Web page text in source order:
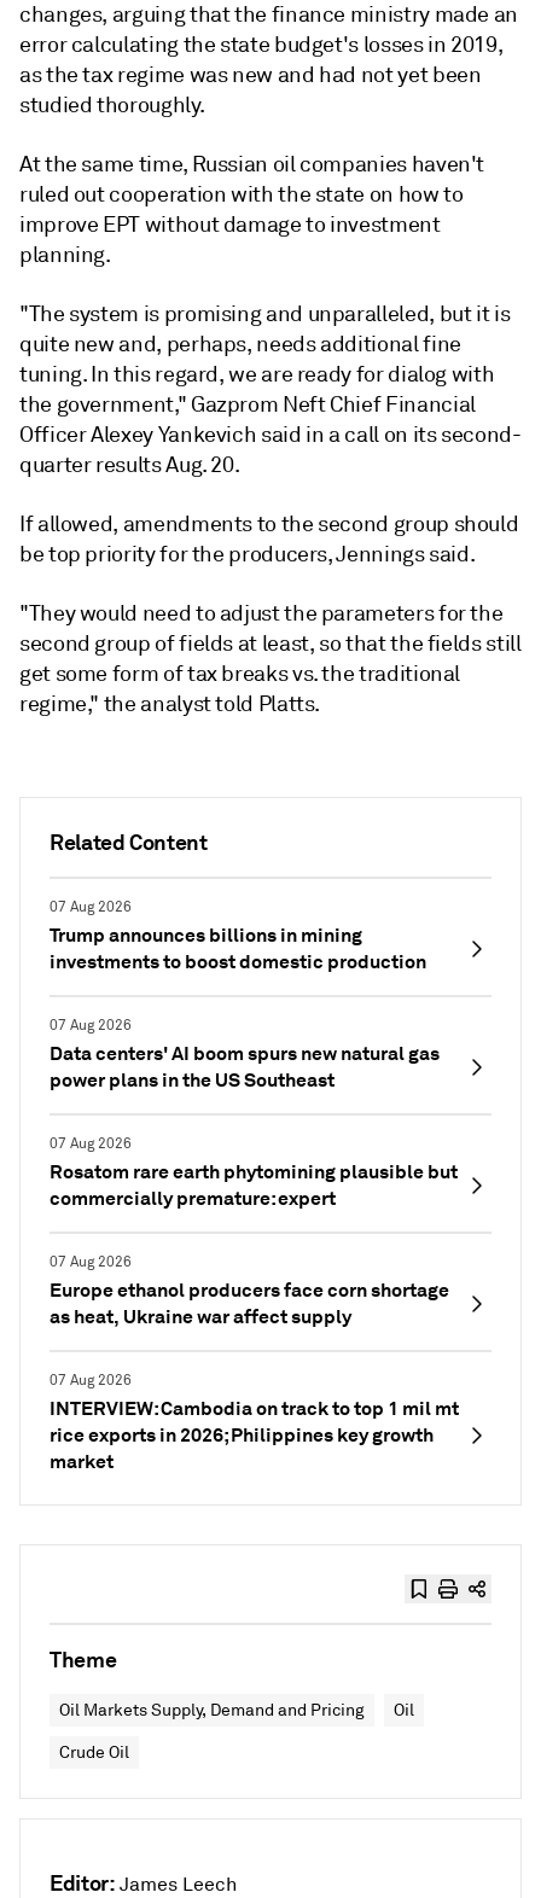
Related Content
07 Aug 2026
Trump announces billions in mining
investments to boost domestic production
07 Aug 2026
Data centers' AI boom spurs new natural gas
power plans in the US Southeast
07 Aug 2026
Rosatom rare earth phytomining plausible but
commercially premature: expert
07 Aug 2026
Europe ethanol producers face corn shortage
as heat, Ukraine war affect supply
07 Aug 2026
INTERVIEW: Cambodia on track to top 1 mil mt
rice exports in 2026; Philippines key growth
market
changes, arguing that the finance ministry made an
error calculating the state budget's losses in 2019,
as the tax regime was new and had not yet been
studied thoroughly.
At the same time, Russian oil companies haven't
ruled out cooperation with the state on how to
improve EPT without damage to investment
planning.
"The system is promising and unparalleled, but it is
quite new and, perhaps, needs additional fine
tuning. In this regard, we are ready for dialog with
the government," Gazprom Neft Chief Financial
Officer Alexey Yankevich said in a call on its second-
quarter results Aug. 20.
If allowed, amendments to the second group should
be top priority for the producers, Jennings said.
"They would need to adjust the parameters for the
second group of fields at least, so that the fields still
get some form of tax breaks vs. the traditional
regime," the analyst told Platts.
Theme
Oil Markets Supply, Demand and Pricing Oil
Crude Oil
Editor: James Leech